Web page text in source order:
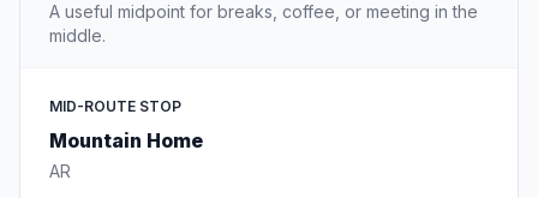
A useful midpoint for breaks, coffee, or meeting in the
middle.
MID-ROUTE STOP
Mountain Home
AR